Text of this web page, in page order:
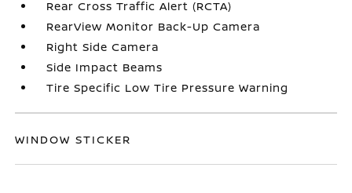
Rear Cross Traffic Alert (RCTA)
RearView Monitor Back-Up Camera
Right Side Camera
Side Impact Beams
Tire Specific Low Tire Pressure Warning
WINDOW STICKER